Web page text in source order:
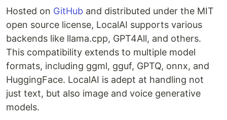
Hosted on GitHub and distributed under the MIT
open source license, LocalAI supports various
backends like llama.cpp, GPT4All, and others.
This compatibility extends to multiple model
formats, including ggml, gguf, GPTQ, onnx, and
HuggingFace. LocalAI is adept at handling not
just text, but also image and voice generative
models.